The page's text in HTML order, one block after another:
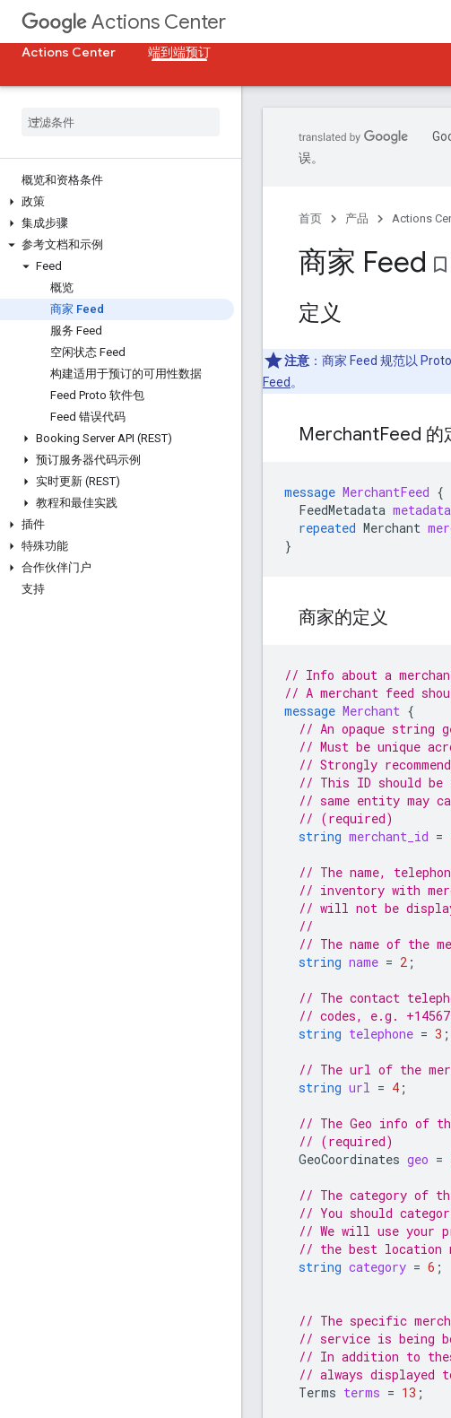
Actions Center
Actions Center
端到端预订
概览和资格条件
政策
集成步骤
参考文档和示例
Feed
概览
商家 Feed
服务 Feed
空闲状态 Feed
构建适用于预订的可用性数据
Feed Proto 软件包
Feed 错误代码
Booking Server API (REST)
预订服务器代码示例
实时更新 (REST)
教程和最佳实践
插件
特殊功能
合作伙伴门户
支持
误。
首页 产品 Actions
商家 Feed bookmark_border
定义
注意 ：商家 Feed 规范以
Feed 。
MerchantFeed 的
message MerchantFeed {
FeedMetadata metadata
repeated Merchant
}
商家的定义
// Info about a
// A merchant feed
message Merchant {
// An opaque string
// Must be unique
// Strongly
// This ID should be
// same entity may
// (required)
string merchant_id =
// The name,
// inventory with
// will not be
//
// The name of the
string name = 2 ;
// The contact
// codes, e.g.
string telephone = 3 ;
// The url of the
string url = 4 ;
// The Geo info of
// (required)
GeoCoordinates geo =
// The category of
// You should
// We will use your
// the best location
string category = 6 ;
// The specific
// service is being
// In addition to
// always displayed
Terms terms = 13 ;